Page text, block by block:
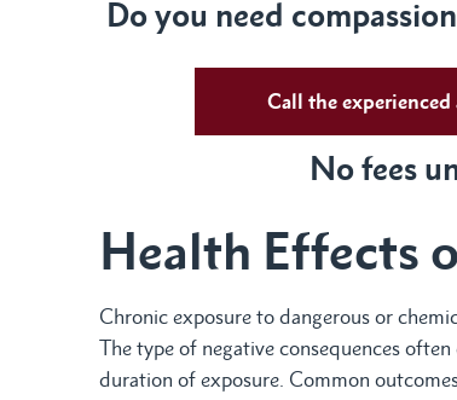
Do you need
Call the
No fees
Health Effects
Chronic exposure to dangerous or
The type of negative consequences
duration of exposure. Common